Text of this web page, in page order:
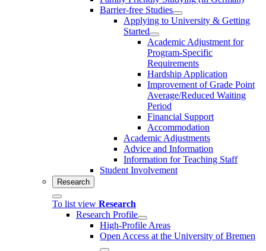
Barrier-free Studies
Applying to University & Getting
Started
Academic Adjustment for
Program-Specific
Requirements
Hardship Application
Improvement of Grade Point
Average/Reduced Waiting
Period
Financial Support
Accommodation
Academic Adjustments
Advice and Information
Information for Teaching Staff
Student Involvement
Research
To list view Research
Research Profile
High-Profile Areas
Open Access at the University of Bremen